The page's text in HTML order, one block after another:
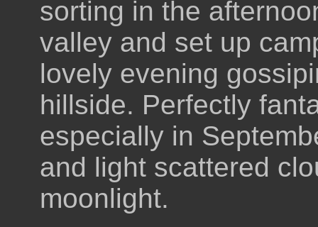
sorting in the
valley and set up
lovely evening
hillside. Perfectly
especially in
and light scattered
moonlight.